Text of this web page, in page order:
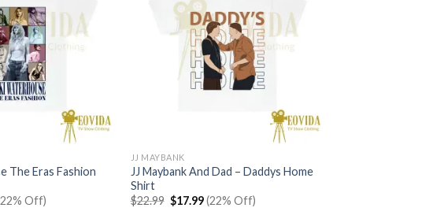
The Eras Fashion
Off)
JJ MAYBANK
JJ Maybank And Dad – Daddys Home
Shirt
$22.99 Original
price
$17.99Current
price
(22% Off)